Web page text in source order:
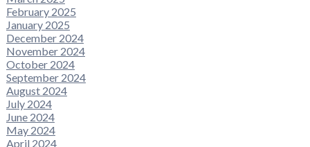
February 2025
January 2025
December 2024
November 2024
October 2024
September 2024
August 2024
July 2024
June 2024
May 2024
April 2024